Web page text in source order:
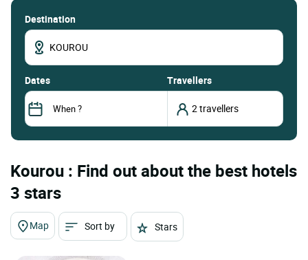
Destination
dates Travellers
Kourou : Find out about the best hotels
3 stars
Map Sort by Stars